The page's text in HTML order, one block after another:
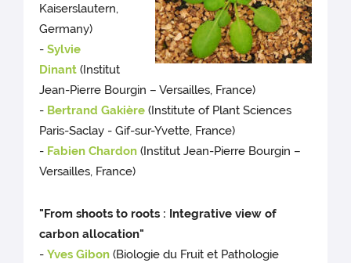
Kaiserslautern,
Germany)
-Sylvie
Dinant (Institut
Jean-Pierre Bourgin – Versailles, France)
- Bertrand Gakière (Institute of Plant Sciences
Paris-Saclay - Gif-sur-Yvette, France)
- Fabien Chardon (Institut Jean-Pierre Bourgin –
Versailles, France)
"From shoots to roots : Integrative view of
carbon allocation"
-Yves Gibon (Biologie du Fruit et Pathologie